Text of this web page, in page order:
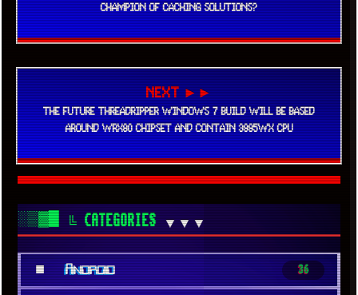
CHAMPION OF CACHING SOLUTIONS?
NEXT ►►
THE FUTURE THREADRIPPER WINDOWS 7 BUILD WILL BE BASED
AROUND WRX80 CHIPSET AND CONTAIN 3995WX CPU
░▒▓█ ╚ CATEGORIES ▼▼▼
■ Android 36